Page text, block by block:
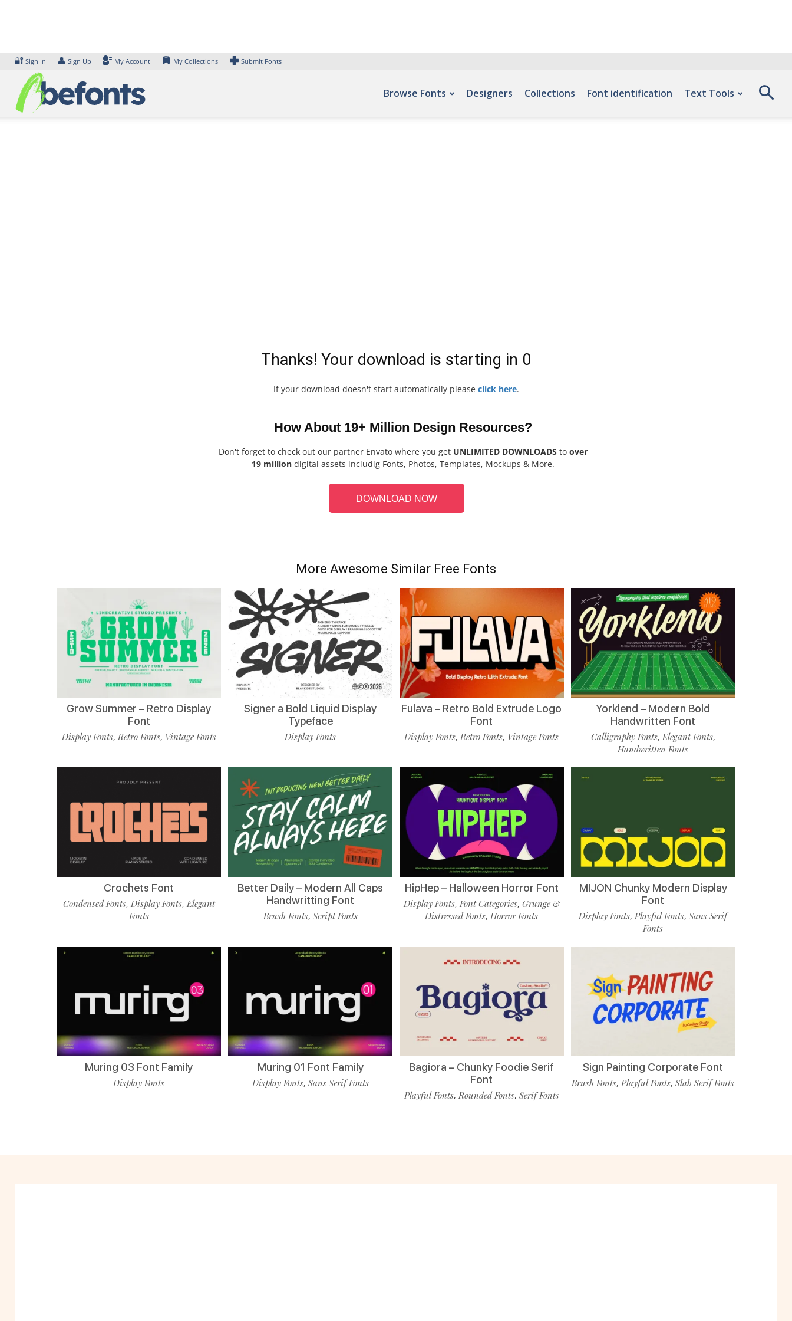
🔐 Sign In 👤 Sign Up My Account My Collections Submit Fonts
Browse Fonts Designers Collections Font identification Text Tools
Thanks! Your download is starting in 0
If your download doesn't start automatically please click here.
How About 19+ Million Design Resources?
Don't forget to check out our partner Envato where you get UNLIMITED DOWNLOADS to over
19 million digital assets includig Fonts, Photos, Templates, Mockups & More.
DOWNLOAD NOW
More Awesome Similar Free Fonts
Grow Summer – Retro Display
Font
Display Fonts,Retro Fonts, Vintage Fonts
Signer a Bold Liquid Display
Typeface
Display Fonts
Fulava – Retro Bold Extrude Logo
Font
Display Fonts,Retro Fonts, Vintage Fonts
Yorklend – Modern Bold
Handwritten Font
Calligraphy Fonts,Elegant Fonts,
Handwritten Fonts
Crochets Font
Condensed Fonts, Display Fonts,Elegant
Fonts
Better Daily – Modern All Caps
Handwritting Font
Brush Fonts, Script Fonts
HipHep – Halloween Horror Font
Display Fonts,Font Categories, Grunge &
Distressed Fonts,Horror Fonts
MIJON Chunky Modern Display
Font
Display Fonts,Playful Fonts,Sans Serif
Fonts
Muring 03 Font Family
Display Fonts
Muring 01 Font Family
Display Fonts, Sans Serif Fonts
Bagiora – Chunky Foodie Serif
Font
Playful Fonts,Rounded Fonts, Serif Fonts
Sign Painting Corporate Font
Brush Fonts,Playful Fonts,Slab Serif Fonts